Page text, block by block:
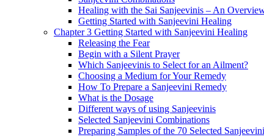
Healing with the Sai Sanjeevinis – An
Getting Started with Sanjeevini Healing
Chapter 3 Getting Started with Sanjeevini Healing
Releasing the Fear
Begin with a Silent Prayer
Which Sanjeevinis to Select for an Ailment?
Choosing a Medium for Your Remedy
How To Prepare a Sanjeevini Remedy
What is the Dosage
Different ways of using Sanjeevinis
Selected Sanjeevini Combinations
Preparing Samples of the 70 Selected